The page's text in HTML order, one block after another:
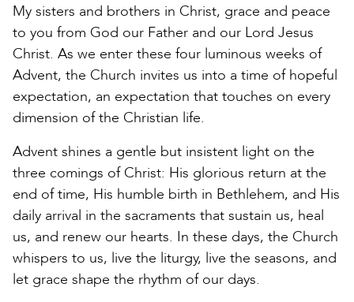
My sisters and brothers in Christ, grace and peace
to you from God our Father and our Lord Jesus
Christ. As we enter these four luminous weeks of
Advent, the Church invites us into a time of hopeful
expectation, an expectation that touches on every
dimension of the Christian life.
Advent shines a gentle but insistent light on the
three comings of Christ: His glorious return at the
end of time, His humble birth in Bethlehem, and His
daily arrival in the sacraments that sustain us, heal
us, and renew our hearts. In these days, the Church
whispers to us, live the liturgy, live the seasons, and
let grace shape the rhythm of our days.